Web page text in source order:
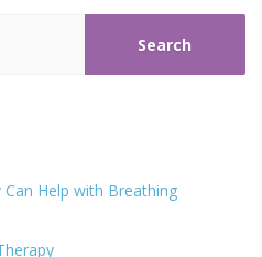
Help with Breathing